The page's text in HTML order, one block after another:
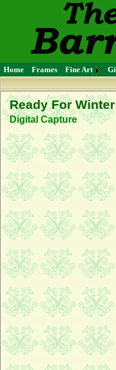
Home Frames Fine Art
Ready For Winter
Digital Capture